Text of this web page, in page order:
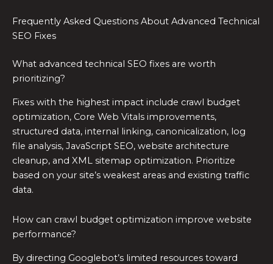
Frequently Asked Questions About Advanced Technical
SEO Fixes
What advanced technical SEO fixes are worth
prioritizing?
Fixes with the highest impact include crawl budget
optimization, Core Web Vitals improvements,
structured data, internal linking, canonicalization, log
file analysis, JavaScript SEO, website architecture
cleanup, and XML sitemap optimization. Prioritize
based on your site’s weakest areas and existing traffic
data.
How can crawl budget optimization improve website
performance?
By directing Googlebot’s limited resources toward